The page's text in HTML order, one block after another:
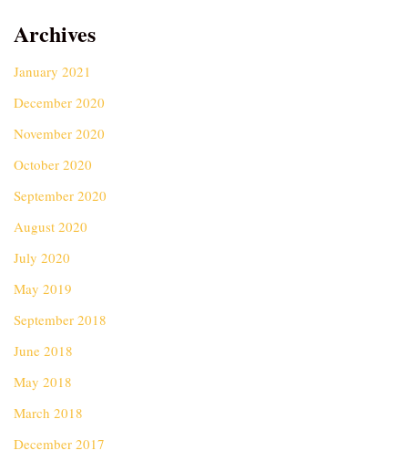
Archives
January 2021
December 2020
November 2020
October 2020
September 2020
August 2020
July 2020
May 2019
September 2018
June 2018
May 2018
March 2018
December 2017